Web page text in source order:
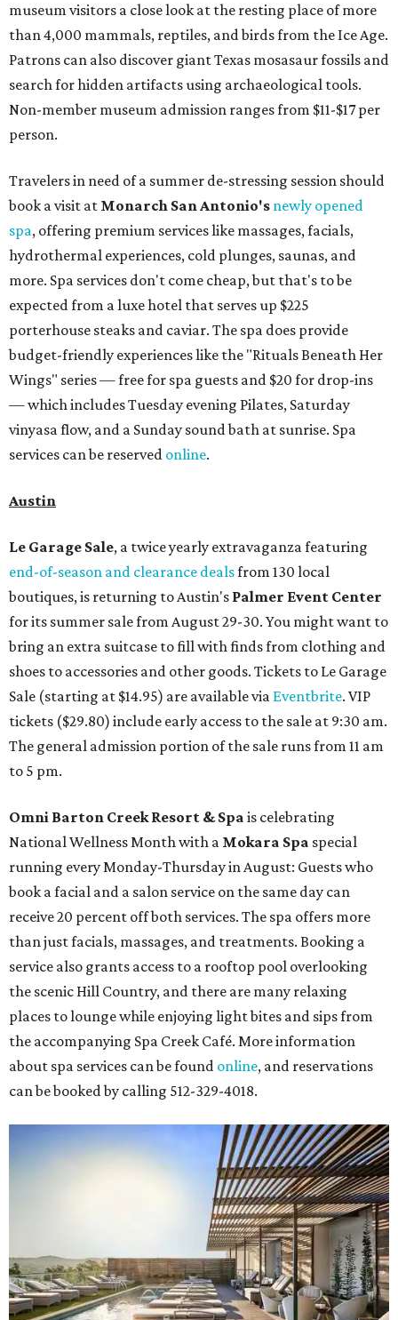
museum visitors a close look at the resting place of more
than 4,000 mammals, reptiles, and birds from the Ice Age.
Patrons can also discover giant Texas mosasaur fossils and
search for hidden artifacts using archaeological tools.
Non-member museum admission ranges from $11-$17 per
person.
Travelers in need of a summer de-stressing session should
book a visit at Monarch San Antonio's newly opened
spa, offering premium services like massages, facials,
hydrothermal experiences, cold plunges, saunas, and
more. Spa services don't come cheap, but that's to be
expected from a luxe hotel that serves up $225
porterhouse steaks and caviar. The spa does provide
budget-friendly experiences like the "Rituals Beneath Her
Wings" series — free for spa guests and $20 for drop-ins
— which includes Tuesday evening Pilates, Saturday
vinyasa flow, and a Sunday sound bath at sunrise. Spa
services can be reserved online.
Austin
Le Garage Sale, a twice yearly extravaganza featuring
end-of-season and clearance dealsfrom 130 local
boutiques, is returning to Austin's Palmer Event Center
for its summer sale from August 29-30. You might want to
bring an extra suitcase to fill with finds from clothing and
shoes to accessories and other goods. Tickets to Le Garage
Sale (starting at $14.95) are available via Eventbrite. VIP
tickets ($29.80) include early access to the sale at 9:30 am.
The general admission portion of the sale runs from 11 am
to 5 pm.
Omni Barton Creek Resort & Spa is celebrating
National Wellness Month with a Mokara Spa special
running every Monday-Thursday in August: Guests who
book a facial and a salon service on the same day can
receive 20 percent off both services. The spa offers more
than just facials, massages, and treatments. Booking a
service also grants access to a rooftop pool overlooking
the scenic Hill Country, and there are many relaxing
places to lounge while enjoying light bites and sips from
the accompanying Spa Creek Café. More information
about spa services can be found online, and reservations
can be booked by calling 512-329-4018.